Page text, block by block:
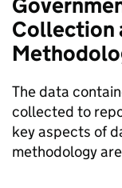
Collection
The data
collected to
key aspects of
methodology